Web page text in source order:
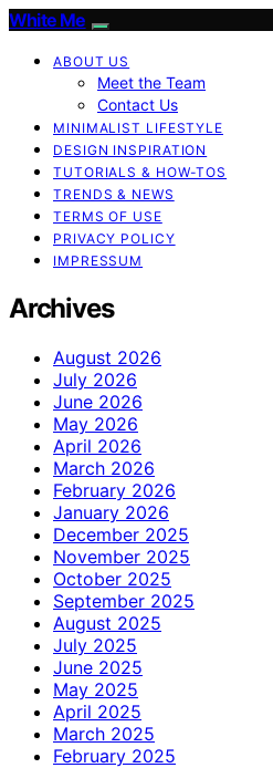
White Me
ABOUT US
Meet the Team
Contact Us
MINIMALIST LIFESTYLE
DESIGN INSPIRATION
TUTORIALS & HOW-TOS
TRENDS & NEWS
TERMS OF USE
PRIVACY POLICY
IMPRESSUM
Archives
August 2026
July 2026
June 2026
May 2026
April 2026
March 2026
February 2026
January 2026
December 2025
November 2025
October 2025
September 2025
August 2025
July 2025
June 2025
May 2025
April 2025
March 2025
February 2025